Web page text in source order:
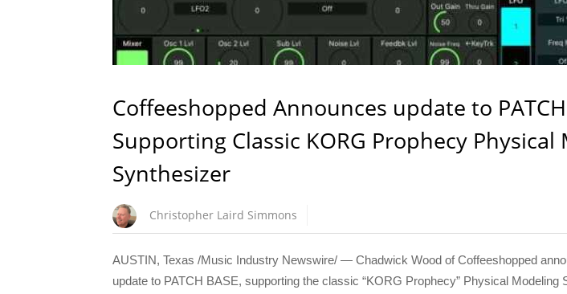
Coffeeshopped Announces update to PATCH
Supporting Classic KORG Prophecy Physical
Synthesizer
Christopher Laird Simmons
AUSTIN, Texas /Music Industry Newswire/ — Chadwick Wood of Coffeeshopped
update to PATCH BASE, supporting the classic “KORG Prophecy” Physical Modeling